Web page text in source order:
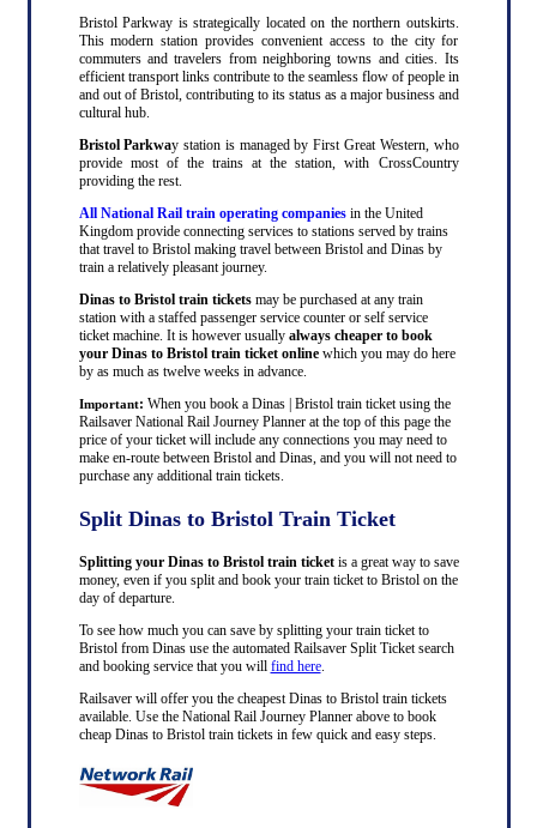
Bristol Parkway is strategically located on the northern outskirts.
This modern station provides convenient access to the city for
commuters and travelers from neighboring towns and cities. Its
efficient transport links contribute to the seamless flow of people in
and out of Bristol, contributing to its status as a major business and
cultural hub.
Bristol Parkway station is managed by First Great Western, who
provide most of the trains at the station, with CrossCountry
providing the rest.
All National Rail train operating companiesin the United
Kingdom provide connecting services to stations served by trains
that travel to Bristol making travel between Bristol and Dinas by
train a relatively pleasant journey.
Dinas to Bristol train ticketsmay be purchased at any train
station with a staffed passenger service counter or self service
ticket machine. It is however usually always cheaper to book
your Dinas to Bristol train ticket onlinewhich you may do here
by as much as twelve weeks in advance.
Important: When you book a Dinas | Bristol train ticket using the
Railsaver National Rail Journey Planner at the top of this page the
price of your ticket will include any connections you may need to
make en-route between Bristol and Dinas, and you will not need to
purchase any additional train tickets.
Split Dinas to Bristol Train Ticket
Splitting your Dinas to Bristol train ticketis a great way to save
money, even if you split and book your train ticket to Bristol on the
day of departure.
To see how much you can save by splitting your train ticket to
Bristol from Dinas use the automated Railsaver Split Ticket search
and booking service that you will find here.
Railsaver will offer you the cheapest Dinas to Bristol train tickets
available. Use the National Rail Journey Planner above to book
cheap Dinas to Bristol train tickets in few quick and easy steps.